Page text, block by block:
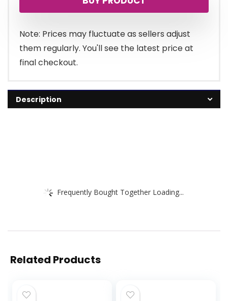
Note: Prices may fluctuate as sellers adjust
them regularly. You'll see the latest price at
final checkout.
Description
Frequently Bought Together Loading...
Related Products